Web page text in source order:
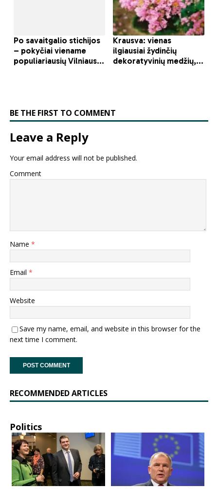
BE THE FIRST TO COMMENT
Leave a Reply
Your email address will not be published.
Comment
Name *
Email *
Website
Save my name, email, and website in this browser for the
next time I comment.
RECOMMENDED ARTICLES
Politics